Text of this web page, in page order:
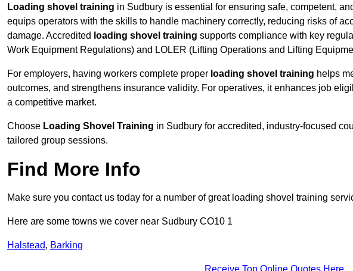
Loading shovel training in Sudbury is essential for ensuring safe, competent,
equips operators with the skills to handle machinery correctly, reducing risks of
damage. Accredited loading shovel training supports compliance with key
Work Equipment Regulations) and LOLER (Lifting Operations and Lifting
For employers, having workers complete proper loading shovel training helps
outcomes, and strengthens insurance validity. For operatives, it enhances job
a competitive market.
Choose Loading Shovel Training in Sudbury for accredited, industry-focused
tailored group sessions.
Find More Info
Make sure you contact us today for a number of great loading shovel training
Here are some towns we cover near Sudbury CO10 1
Halstead, Barking